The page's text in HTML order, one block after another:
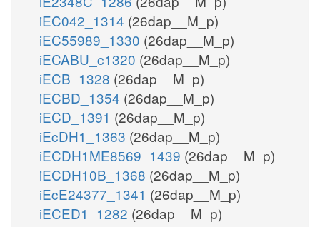
iEC042_1314 (26dap__M_p)
iEC55989_1330 (26dap__M_p)
iECABU_c1320 (26dap__M_p)
iECB_1328 (26dap__M_p)
iECBD_1354 (26dap__M_p)
iECD_1391 (26dap__M_p)
iEcDH1_1363 (26dap__M_p)
iECDH1ME8569_1439 (26dap__M_p)
iECDH10B_1368 (26dap__M_p)
iEcE24377_1341 (26dap__M_p)
iECED1_1282 (26dap__M_p)